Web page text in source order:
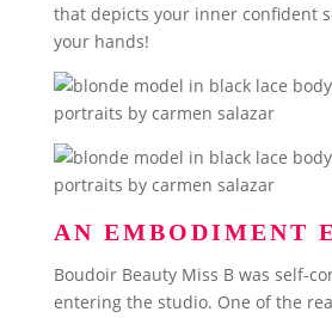
that depicts your inner confident
your hands!
AN EMBODIMENT
Boudoir Beauty Miss B was self-
entering the studio. One of the reasons she